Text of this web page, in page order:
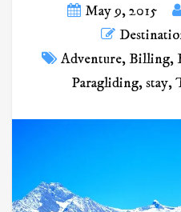
May 9, 2015
Adventure,Billing,
Paragliding,stay,